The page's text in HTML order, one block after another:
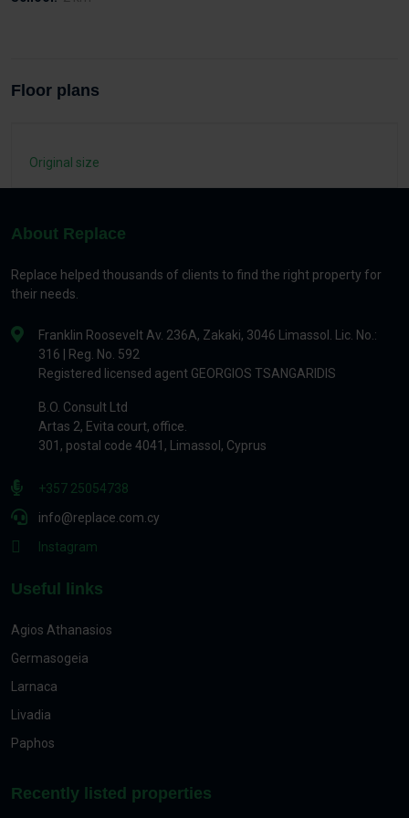
Floor plans
Original size
About Replace
Replace helped thousands of clients to find the right property for
their needs.
Franklin Roosevelt Av. 236A, Zakaki, 3046 Limassol. Lic. No.:
316 | Reg. No. 592
Registered licensed agent GEORGIOS TSANGARIDIS
B.O. Consult Ltd
Artas 2, Evita court, office.
301, postal code 4041, Limassol, Cyprus
+357 25054738
info@replace.com.cy
Instagram
Useful links
Agios Athanasios
Germasogeia
Larnaca
Livadia
Paphos
Recently listed properties